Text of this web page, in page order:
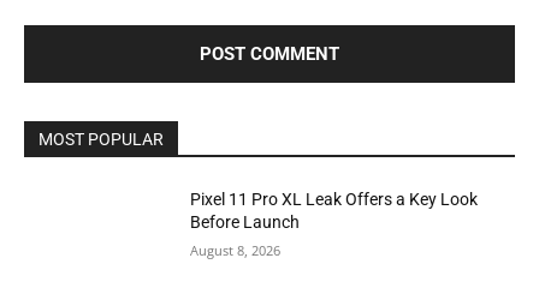
MOST POPULAR
Pixel 11 Pro XL Leak Offers a Key Look
Before Launch
August 8, 2026